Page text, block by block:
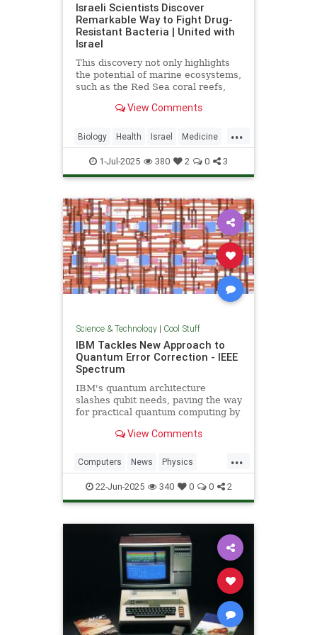
Israeli Scientists Discover
Remarkable Way to Fight Drug-
Resistant Bacteria | United with
Israel
This discovery not only highlights
the potential of marine ecosystems,
such as the Red Sea coral reefs,
nature-based treatments in global
View Comments
...
Biology Health Israel Medicine
Science Tech Technology
1-Jul-2025 380 2 0 3
Science & Technology| Cool Stuff
IBM Tackles New Approach to
Quantum Error Correction - IEEE
Spectrum
IBM's quantum architecture
slashes qubit needs, paving the way
for practical quantum computing by
correction.View Comments
...
Computers News Physics
Quantum Science Tech
Technology
22-Jun-2025 340 0 0 2